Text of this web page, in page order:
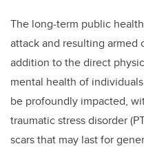
The long-term public
attack and resulting
addition to the direct
mental health of
be profoundly impacted,
traumatic stress disorder
scars that may last for